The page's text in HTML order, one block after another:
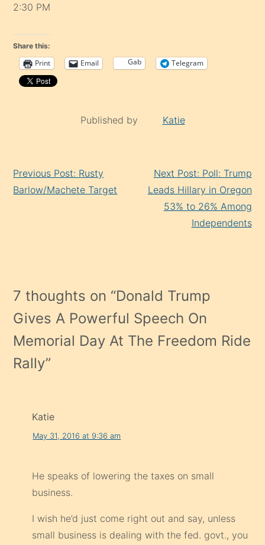
2:30 PM
Share this:
Print Email Gab Telegram
Published by Katie
Reading
Previous Post: Rusty
Barlow/Machete Target
Next Post: Poll: Trump
Leads Hillary in Oregon
53% to 26% Among
Independents
7 thoughts on “Donald Trump
Gives A Powerful Speech On
Memorial Day At The Freedom Ride
Rally”
Katie
May 31, 2016 at 9:36 am
He speaks of lowering the taxes on small
business.
I wish he’d just come right out and say, unless
small business is dealing with the fed. govt., you